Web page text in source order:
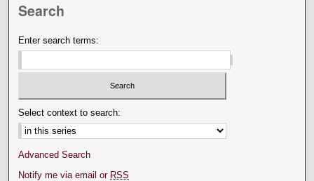
Search
Enter search terms:
Select context to search:
Advanced Search
Notify me via email or RSS